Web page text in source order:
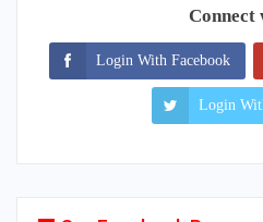
Connect
Login With Facebook
Login